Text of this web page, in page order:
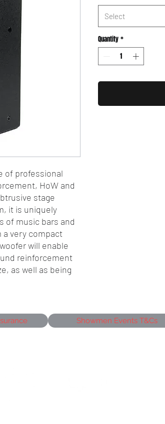
of professional
HoW and
stage
it is uniquely
of music bars and
very compact
will enable
reinforcement
as well as being
Select
Quantity *
Showmen Events T&Cs